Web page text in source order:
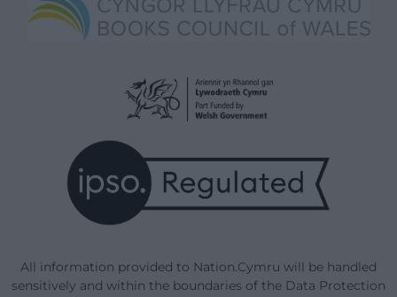
All information provided to Nation.Cymru will be handled
sensitively and within the boundaries of the Data Protection